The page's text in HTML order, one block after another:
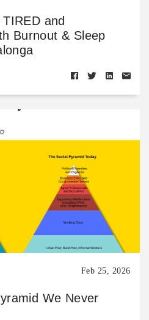
and
Burnout & Sleep
Feb 25, 2026
We Never